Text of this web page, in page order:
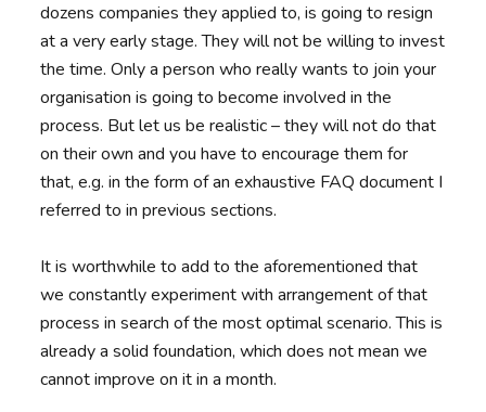
dozens companies they applied to, is going to resign
at a very early stage. They will not be willing to invest
the time. Only a person who really wants to join your
organisation is going to become involved in the
process. But let us be realistic – they will not do that
on their own and you have to encourage them for
that, e.g. in the form of an exhaustive FAQ document I
referred to in previous sections.
It is worthwhile to add to the aforementioned that
we constantly experiment with arrangement of that
process in search of the most optimal scenario. This is
already a solid foundation, which does not mean we
cannot improve on it in a month.